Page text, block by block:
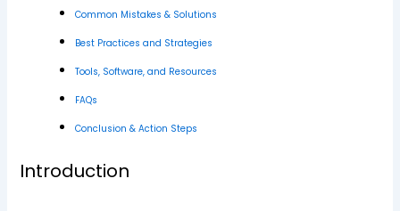
Common Mistakes & Solutions
Best Practices and Strategies
Tools, Software, and Resources
FAQs
Conclusion & Action Steps
Introduction